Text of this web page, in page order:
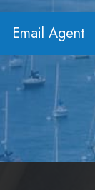
Email Agent